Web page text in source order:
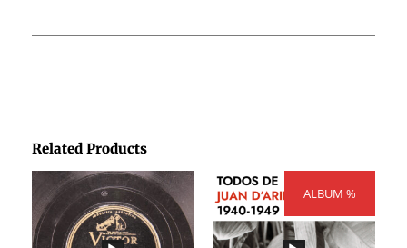
Related Products
Price
range:
€1,45
through
€1,95
ALBUM %
range:
through
€404,00